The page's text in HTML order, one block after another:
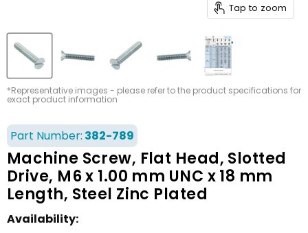
Tap to zoom
*Representative images - please refer to the product specifications for
exact product information
Part Number: 382-789
Machine Screw, Flat Head, Slotted
Drive, M6 x 1.00 mm UNC x 18 mm
Length, Steel Zinc Plated
Availability: